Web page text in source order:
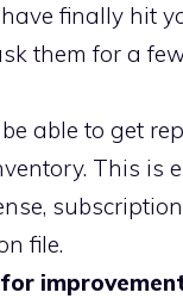
finally hit
them for a
able to get
This is
file.